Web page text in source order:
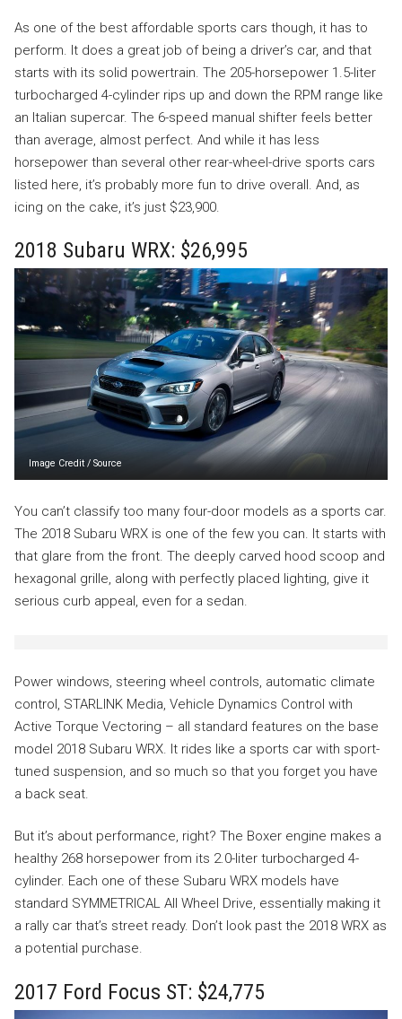
As one of the best affordable sports cars though, it has to
perform. It does a great job of being a driver’s car, and that
starts with its solid powertrain. The 205-horsepower 1.5-liter
turbocharged 4-cylinder rips up and down the RPM range like
an Italian supercar. The 6-speed manual shifter feels better
than average, almost perfect. And while it has less
horsepower than several other rear-wheel-drive sports cars
listed here, it’s probably more fun to drive overall. And, as
icing on the cake, it’s just $23,900.
2018 Subaru WRX: $26,995
Image Credit /Source
You can’t classify too many four-door models as a sports car.
The 2018 Subaru WRX is one of the few you can. It starts with
that glare from the front. The deeply carved hood scoop and
hexagonal grille, along with perfectly placed lighting, give it
serious curb appeal, even for a sedan.
Power windows, steering wheel controls, automatic climate
control, STARLINK Media, Vehicle Dynamics Control with
Active Torque Vectoring – all standard features on the base
model 2018 Subaru WRX. It rides like a sports car with sport-
tuned suspension, and so much so that you forget you have
a back seat.
But it’s about performance, right? The Boxer engine makes a
healthy 268 horsepower from its 2.0-liter turbocharged 4-
cylinder. Each one of these Subaru WRX models have
standard SYMMETRICAL All Wheel Drive, essentially making it
a rally car that’s street ready. Don’t look past the 2018 WRX as
a potential purchase.
2017 Ford Focus ST: $24,775